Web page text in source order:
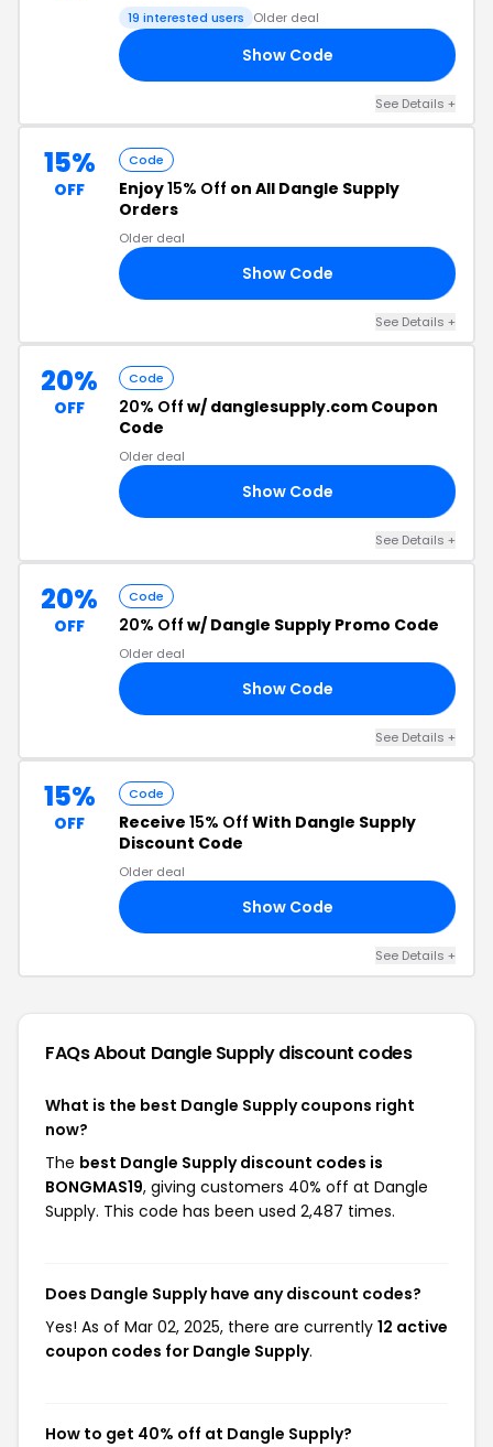
19 interested users Older deal
Show Code
See Details +
15%
OFF
Code
Enjoy15% Off on All Dangle Supply
Orders
Older deal
Show Code
See Details +
20%
OFF
Code
20% Off w/ danglesupply.com Coupon
Code
Older deal
Show Code
See Details +
20%
OFF
Code
20% Off w/ Dangle Supply Promo Code
Older deal
Show Code
See Details +
15%
OFF
Code
Receive 15% Off With Dangle Supply
Discount Code
Older deal
Show Code
See Details +
FAQs About Dangle Supplydiscount codes
What is the best Dangle Supply coupons right
now?
The best Dangle Supply discount codes is
BONGMAS19, giving customers 40% off at Dangle
Supply. This code has been used 2,487 times.
Does Dangle Supply have any discount codes?
Yes! As of Mar 02, 2025, there are currently 12 active
coupon codes for Dangle Supply.
How to get 40% off at Dangle Supply?